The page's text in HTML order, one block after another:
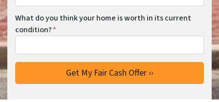
What do you think your home is worth in its current
condition?*